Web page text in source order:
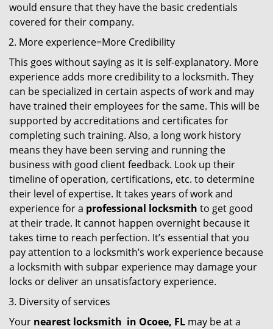
would ensure that they have the basic credentials
covered for their company.
More experience=More Credibility
This goes without saying as it is self-explanatory. More
experience adds more credibility to a locksmith. They
can be specialized in certain aspects of work and may
have trained their employees for the same. This will be
supported by accreditations and certificates for
completing such training. Also, a long work history
means they have been serving and running the
business with good client feedback. Look up their
timeline of operation, certifications, etc. to determine
their level of expertise. It takes years of work and
experience for a professional locksmith to get good
at their trade. It cannot happen overnight because it
takes time to reach perfection. It’s essential that you
pay attention to a locksmith’s work experience because
a locksmith with subpar experience may damage your
locks or deliver an unsatisfactory experience.
Diversity of services
Your nearest locksmith in Ocoee, FL may be at a